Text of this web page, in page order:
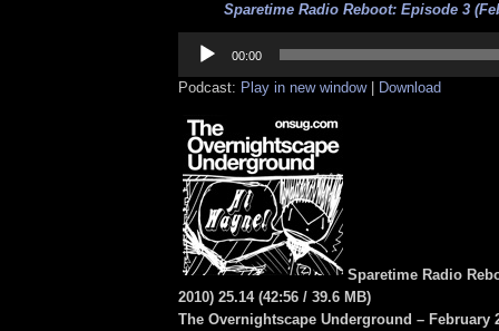
Sparetime Radio Reboot: Episode 3
Player
00:00
Podcast: Play in new window| Download
Sparetime Radio
2010) 25.14 (42:56 / 39.6 MB)
The Overnightscape Underground – February